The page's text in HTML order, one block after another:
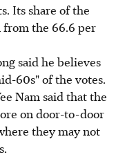
Its share of the
from the 66.6 per
said he believes
60s" of the votes.
Nam said that the
on door-to-door
they may not